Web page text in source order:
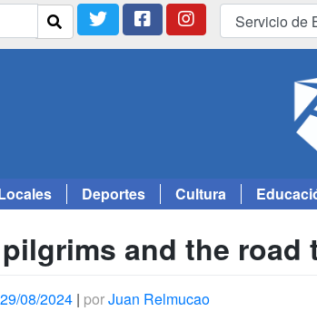
Deportes Cultura
and the road
29/08/2024 | porJuan Relmucao